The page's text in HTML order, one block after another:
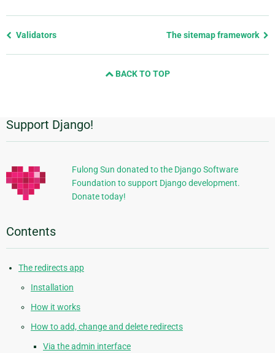
Previous
Validators The sitemap framework
BACK TO TOP
Additional
Information
Support Django!
Fulong Sun donated to the Django Software
Foundation to support Django development.
Donate today!
Contents
The redirects app
Installation
How it works
How to add, change and delete redirects
Via the admin interface